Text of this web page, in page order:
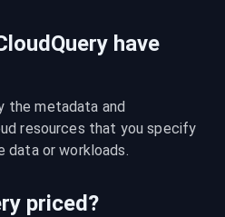
have
the metadata and
resources that you specify
data or workloads.
priced?